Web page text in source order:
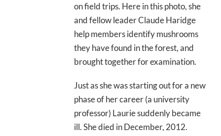
on field trips. Here in this photo, she
and fellow leader Claude Haridge
help members identify mushrooms
they have found in the forest, and
brought together for examination.
Just as she was starting out for a new
phase of her career (a university
professor) Laurie suddenly became
ill. She died in December, 2012.